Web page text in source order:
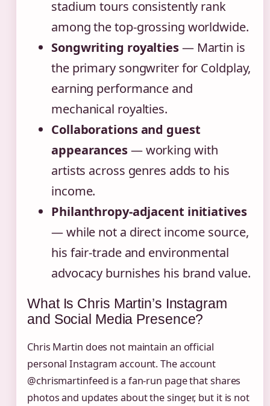
stadium tours consistently rank
among the top-grossing worldwide.
Songwriting royalties— Martin is
the primary songwriter for Coldplay,
earning performance and
mechanical royalties.
Collaborations and guest
appearances— working with
artists across genres adds to his
income.
Philanthropy-adjacent initiatives
— while not a direct income source,
his fair-trade and environmental
advocacy burnishes his brand value.
What Is Chris Martin’s Instagram
and Social Media Presence?
Chris Martin does not maintain an official
personal Instagram account. The account
@chrismartinfeed is a fan-run page that shares
photos and updates about the singer, but it is not